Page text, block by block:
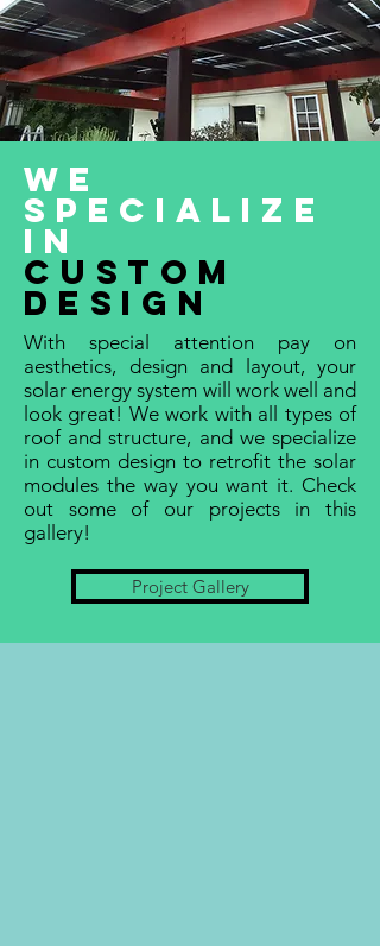
we
specialize
in
custom
design
With special attention pay on
aesthetics, design and layout, your
solar energy system will work well and
look great! We work with all types of
roof and structure, and we specialize
in custom design to retrofit the solar
modules the way you want it. Check
out some of our projects in this
gallery!
Project Gallery